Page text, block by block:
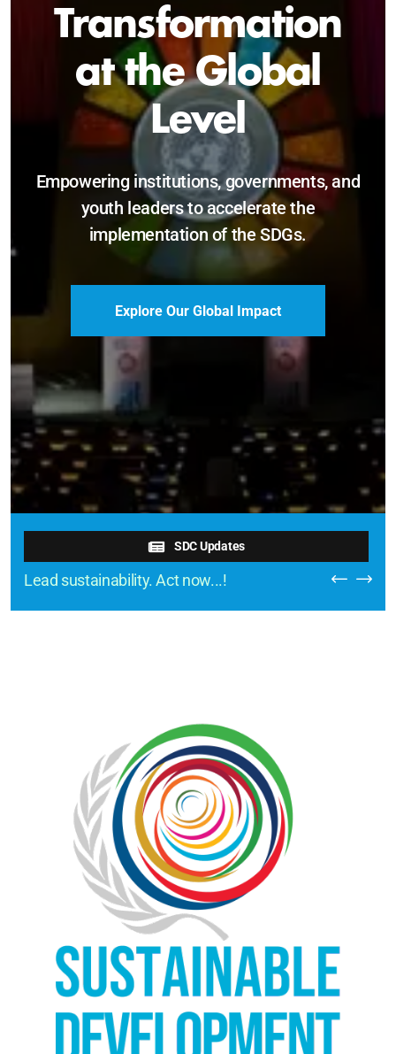
Sustainable and
Just Future
Catalyzing leadership, innovation, and
accountability for SDG 2030 and beyond.
Become a Delegate
SDC Updates
Lead sustainability. Act now...!